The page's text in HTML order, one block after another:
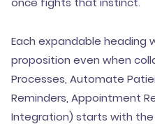
Each expandable heading
proposition even when
Processes, Automate
Reminders, Appointment
Integration) starts with